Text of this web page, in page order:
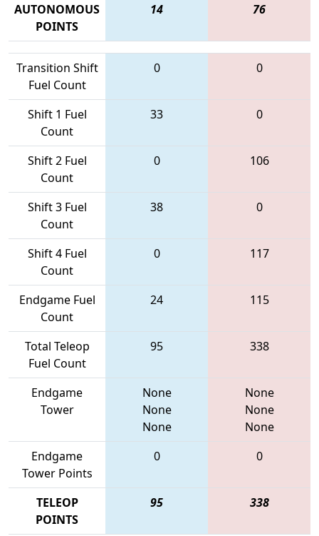
AUTONOMOUS
POINTS
14 76
Transition Shift
Fuel Count
0 0
Shift 1 Fuel
Count
33 0
Shift 2 Fuel
Count
0 106
Shift 3 Fuel
Count
38 0
Shift 4 Fuel
Count
0 117
Endgame Fuel
Count
24 115
Total Teleop
Fuel Count
95 338
Endgame
Tower
None
None
None
None
None
None
Endgame
Tower Points
0 0
TELEOP
POINTS
95 338